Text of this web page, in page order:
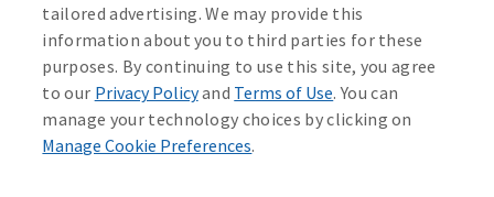
632162
tailored advertising. We may provide this
information about you to third parties for these
purposes. By continuing to use this site, you agree
to our Privacy Policyand Terms of Use. You can
manage your technology choices by clicking on
Manage Cookie Preferences.